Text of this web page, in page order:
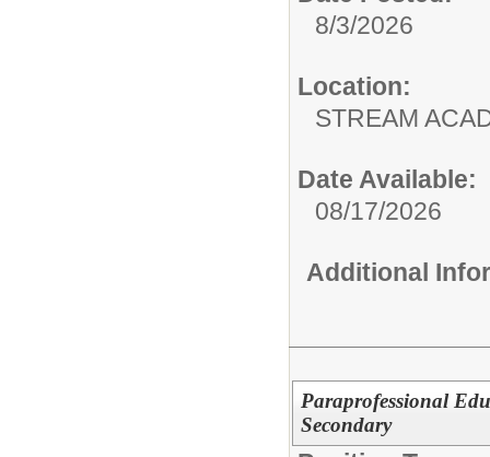
8/3/2026
Location:
STREAM
Date Available:
08/17/2026
Additional
Paraprofessional
Secondary